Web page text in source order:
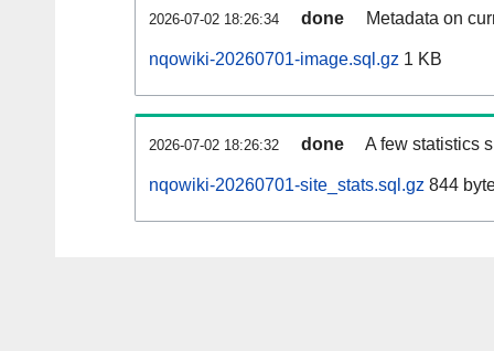
2026-07-02 18:26:34 done Metadata on
nqowiki-20260701-image.sql.gz 1 KB
2026-07-02 18:26:32 done A few statistics
nqowiki-20260701-site_stats.sql.gz 844